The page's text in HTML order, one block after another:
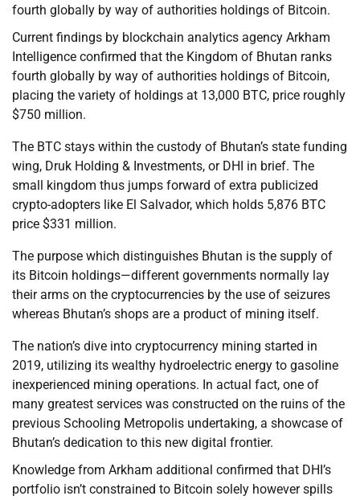
fourth globally by way of authorities holdings of Bitcoin.
Current findings by blockchain analytics agency Arkham
Intelligence confirmed that the Kingdom of Bhutan ranks
fourth globally by way of authorities holdings of Bitcoin,
placing the variety of holdings at 13,000 BTC, price roughly
$750 million.
The BTC stays within the custody of Bhutan’s state funding
wing, Druk Holding & Investments, or DHI in brief. The
small kingdom thus jumps forward of extra publicized
crypto-adopters like El Salvador, which holds 5,876 BTC
price $331 million.
The purpose which distinguishes Bhutan is the supply of
its Bitcoin holdings—different governments normally lay
their arms on the cryptocurrencies by the use of seizures
whereas Bhutan’s shops are a product of mining itself.
The nation’s dive into cryptocurrency mining started in
2019, utilizing its wealthy hydroelectric energy to gasoline
inexperienced mining operations. In actual fact, one of
many greatest services was constructed on the ruins of the
previous Schooling Metropolis undertaking, a showcase of
Bhutan’s dedication to this new digital frontier.
Knowledge from Arkham additional confirmed that DHI’s
portfolio isn’t constrained to Bitcoin solely however spills